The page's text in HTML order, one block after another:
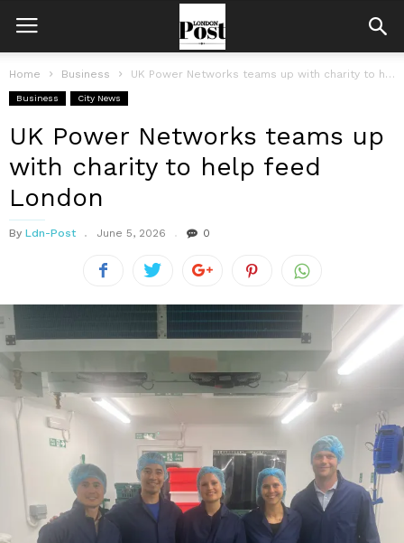
Home Business UK Power Networks teams up with charity to help feed London
Business City News
UK Power Networks teams up
with charity to help feed
London
By Ldn-Post June 5, 2026 0